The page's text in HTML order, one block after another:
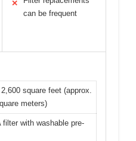
✕
can be frequent
square feet (approx.
meters)
filter with washable pre-